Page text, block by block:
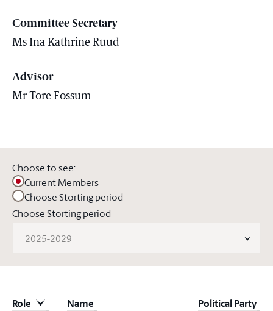
Committee Secretary
Ms Ina Kathrine Ruud
Advisor
Mr Tore Fossum
Choose to see:
Current Members
Choose Storting period
Choose Storting period
2025-2029
Role Name Political Party